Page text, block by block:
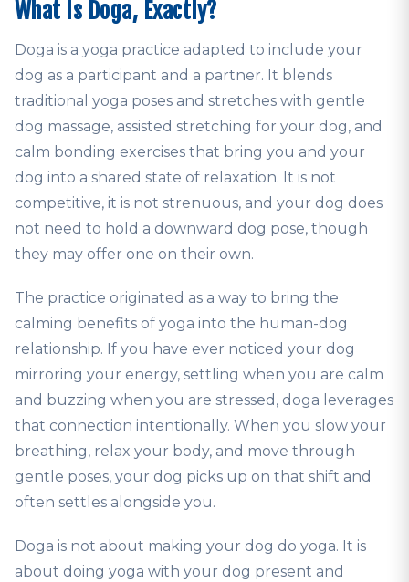
What Is Doga, Exactly?
Doga is a yoga practice adapted to include your
dog as a participant and a partner. It blends
traditional yoga poses and stretches with gentle
dog massage, assisted stretching for your dog, and
calm bonding exercises that bring you and your
dog into a shared state of relaxation. It is not
competitive, it is not strenuous, and your dog does
not need to hold a downward dog pose, though
they may offer one on their own.
The practice originated as a way to bring the
calming benefits of yoga into the human-dog
relationship. If you have ever noticed your dog
mirroring your energy, settling when you are calm
and buzzing when you are stressed, doga leverages
that connection intentionally. When you slow your
breathing, relax your body, and move through
gentle poses, your dog picks up on that shift and
often settles alongside you.
Doga is not about making your dog do yoga. It is
about doing yoga with your dog present and